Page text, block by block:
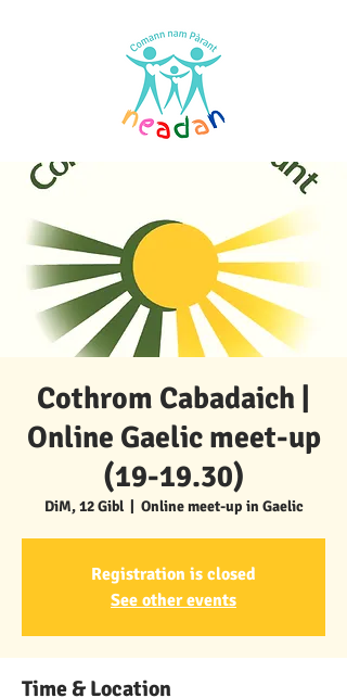
Cothrom Cabadaich |
Online Gaelic meet-up
(19-19.30)
DiM, 12 Gibl
  |
Online meet-up in Gaelic
Registration is closed
See other events
Time & Location